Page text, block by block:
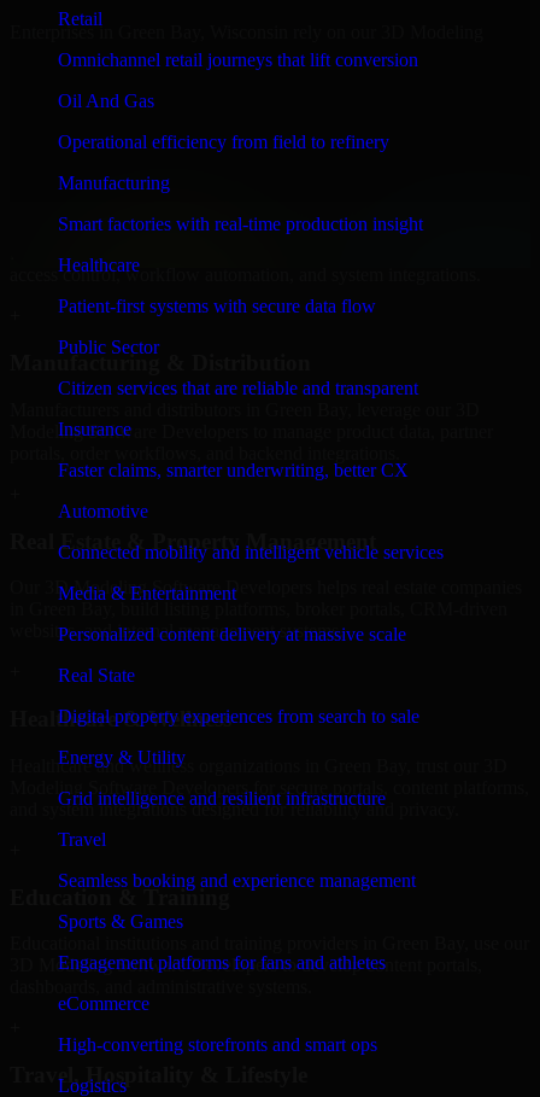
Retail
Omnichannel retail journeys that lift conversion
Oil And Gas
Operational efficiency from field to refinery
Manufacturing
Smart factories with real-time production insight
Healthcare
Patient-first systems with secure data flow
Public Sector
Citizen services that are reliable and transparent
Insurance
Faster claims, smarter underwriting, better CX
Automotive
Connected mobility and intelligent vehicle services
Media & Entertainment
Personalized content delivery at massive scale
Real State
Digital property experiences from search to sale
Energy & Utility
Grid intelligence and resilient infrastructure
Travel
Seamless booking and experience management
Sports & Games
Engagement platforms for fans and athletes
eCommerce
High-converting storefronts and smart ops
Logistics
Enterprises in Green Bay, Wisconsin rely on our 3D Modeling
Software Developers to build internal portals, intranets, and
enterprise systems that improve collaboration, governance, and
operational efficiency.
Finance & Professional Services
We provide secure 3D Modeling Software Developers for finance
firms and professional service providers in Green Bay, focusing on
access control, workflow automation, and system integrations.
Modeling Software Developers to manage product data, partner
Real Estate & Property Management
Our 3D Modeling Software Developers helps real estate companies
websites, and internal management systems.
Healthcare & Wellness
Healthcare and wellness organizations in Green Bay, trust our 3D
Modeling Software Developers for secure portals, content platforms,
and system integrations designed for reliability and privacy.
Education & Training
3D Modeling Software Developers to develop content portals,
Travel, Hospitality & Lifestyle